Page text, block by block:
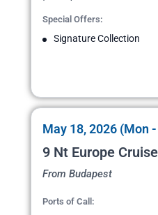
Special Offers:
Signature Collection
May 18, 2026 (Mon
9 Nt Europe Cruise
From Budapest
Ports of Call: